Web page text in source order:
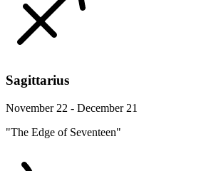
Sagittarius
November 22 - December 21
"The Edge of Seventeen"